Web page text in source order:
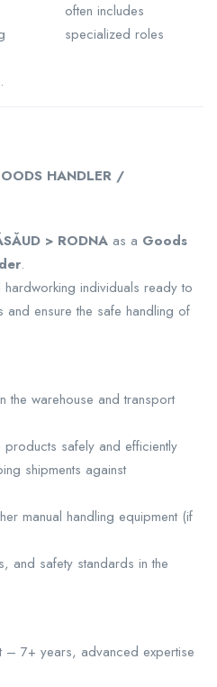
often includes
specialized roles
HANDLER /
> RODNA as a Goods
.
individuals ready to
ensure the safe handling of
warehouse and transport
safely and efficiently
shipments against
manual handling equipment (if
and safety standards in the
– 7+ years, advanced expertise